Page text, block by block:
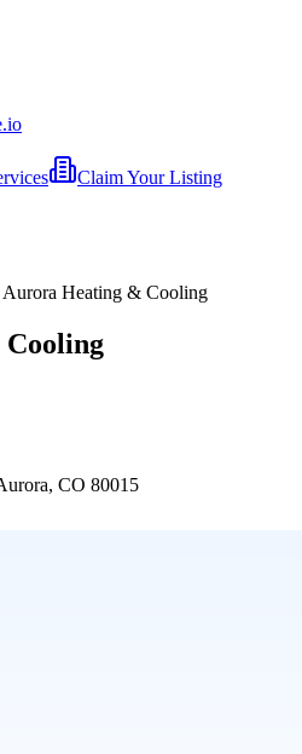
.io
Claim Your Listing
Aurora Heating & Cooling
CO 80015